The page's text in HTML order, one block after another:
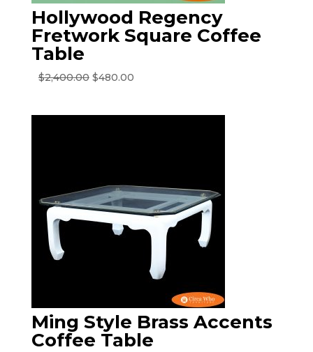
Hollywood Regency
Fretwork Square Coffee
Table
$2,400.00 Original
$480.00Current
Ming Style Brass Accents
Coffee Table